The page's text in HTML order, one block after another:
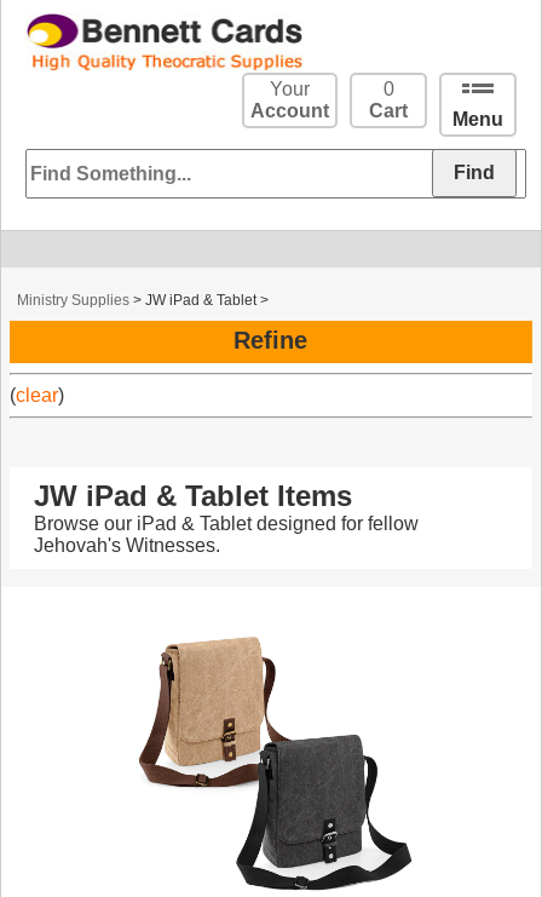
Menu
0
Cart
Your
Account
Ministry Supplies >JW iPad & Tablet>
Refine
(clear)
JW iPad & Tablet Items
Browse our iPad & Tablet designed for fellow
Jehovah's Witnesses.